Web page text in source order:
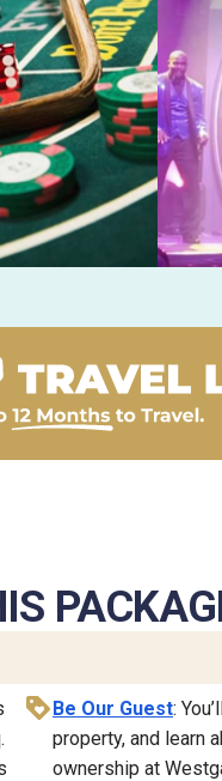
Be Our Guest:
property, and learn
ownership at